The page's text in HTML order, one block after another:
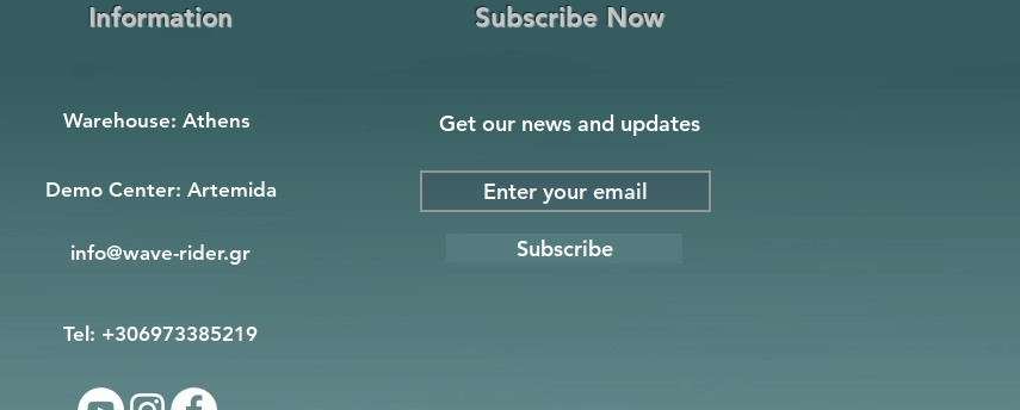
Information
Warehouse: Athens
Demo Center: Artemida
info@wave-rider.gr
Tel: +306973385219
Subscribe Now
Get our news and updates
Subscribe